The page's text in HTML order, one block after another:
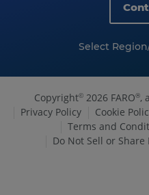
Select
Copyright© 2026 FARO®,
Privacy Policy
Cookie
Terms and
Do Not Sell or